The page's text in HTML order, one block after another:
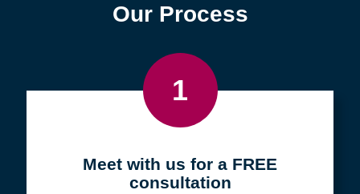
Our Process
1
Meet with us for a FREE
consultation